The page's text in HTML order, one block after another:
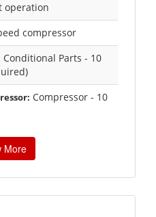
operation
compressor
Conditional Parts - 10
Compressor - 10
More